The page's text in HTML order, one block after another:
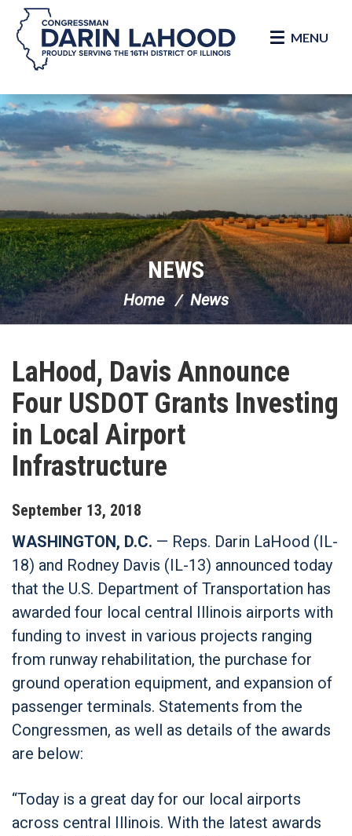
Skip Navigation
MENU
NEWS
Home News
LaHood, Davis Announce
Four USDOT Grants Investing
in Local Airport
Infrastructure
September 13, 2018
WASHINGTON, D.C. — Reps. Darin LaHood (IL-
18) and Rodney Davis (IL-13) announced today
that the U.S. Department of Transportation has
awarded four local central Illinois airports with
funding to invest in various projects ranging
from runway rehabilitation, the purchase for
ground operation equipment, and expansion of
passenger terminals. Statements from the
Congressmen, as well as details of the awards
are below:
“Today is a great day for our local airports
across central Illinois. With the latest awards